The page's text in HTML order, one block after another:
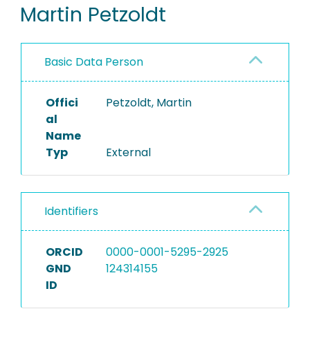
PEOPLE
PROJECTS
Martin Petzoldt
Basic Data Person
Offici
al
Name
Petzoldt, Martin
Typ External
Identifiers
ORCID
0000-0001-5295-2925
GND
ID
124314155